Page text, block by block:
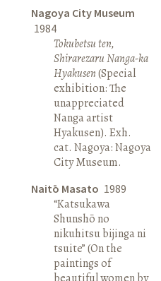
Nagoya City Museum
1984
Tokubetsu ten,
Shirarezaru Nanga-ka
Hyakusen(Special
exhibition: The
unappreciated
Nanga artist
Hyakusen). Exh.
cat. Nagoya: Nagoya
City Museum.
Naitō Masato 1989
“Katsukawa
Shunshō no
nikuhitsu bijinga ni
tsuite” (On the
paintings of
beautiful women by